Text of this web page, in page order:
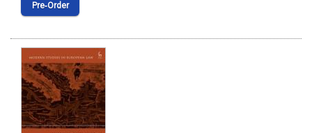
Pre‑Order